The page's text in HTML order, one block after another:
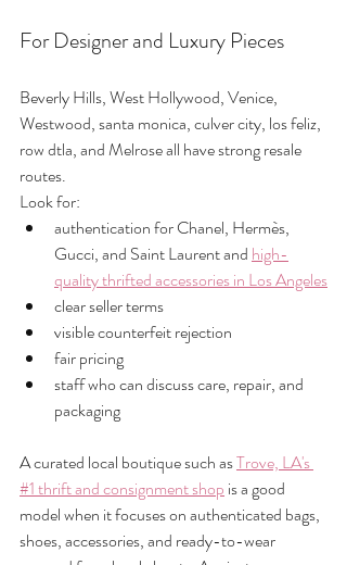
For Designer and Luxury Pieces
Beverly Hills, West Hollywood, Venice,
Westwood, santa monica, culver city, los feliz,
row dtla, and Melrose all have strong resale
routes.
Look for:
authentication for Chanel, Hermès,
Gucci, and Saint Laurent and high-
quality thrifted accessories in Los Angeles
clear seller terms
visible counterfeit rejection
fair pricing
staff who can discuss care, repair, and
packaging
A curated local boutique such as Trove, LA's
#1 thrift and consignment shop is a good
model when it focuses on authenticated bags,
shoes, accessories, and ready-to-wear